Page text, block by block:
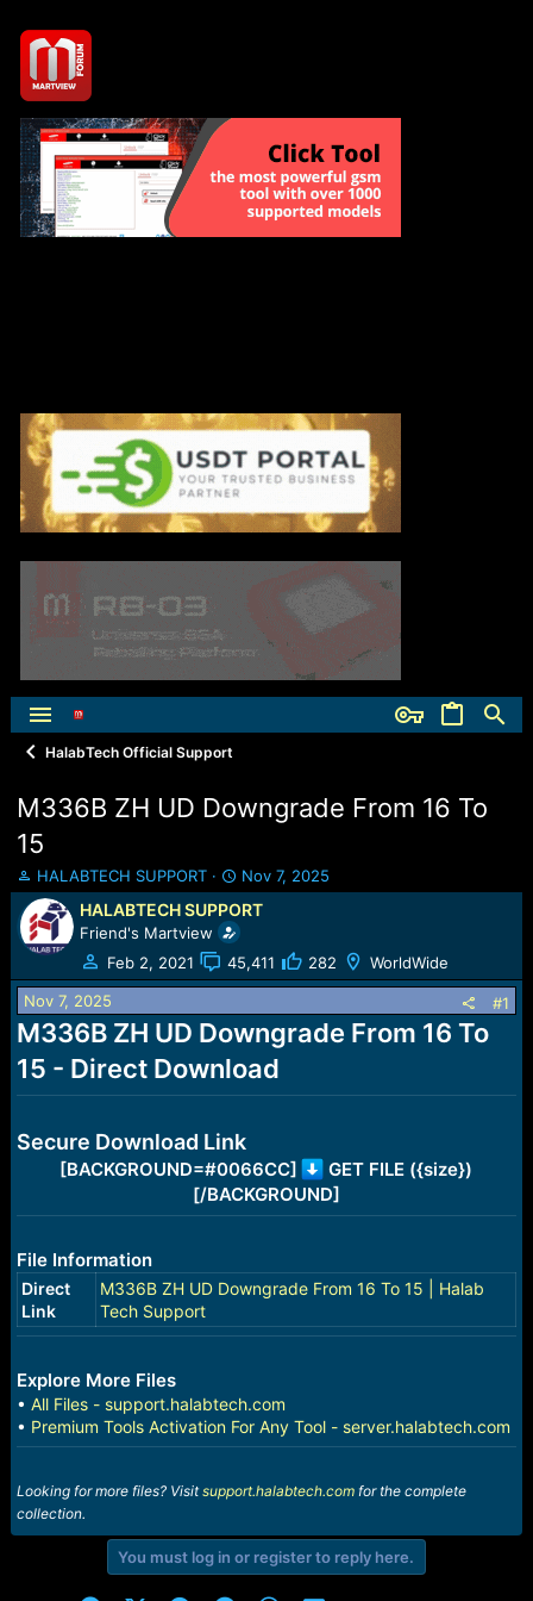
HalabTech Official Support
M336B ZH UD Downgrade From 16 To
15
T
h
r
e
a
d
s
t
a
r
HALABTECH SUPPORT
S
t
a
r
t
d
t
e
Nov 7, 2025
HALABTECH SUPPORT
Friend's Martview
Feb 2, 2021
45,411 282 WorldWide
Nov 7, 2025 #1
M336B ZH UD Downgrade From 16 To
15 - Direct Download
Secure Download Link
[BACKGROUND=#0066CC]
GET FILE ({size})
[/BACKGROUND]
File Information
Direct
Link
M336B ZH UD Downgrade From 16 To 15 | Halab
Tech Support
Explore More Files
• All Files - support.halabtech.com
• Premium Tools Activation For Any Tool - server.halabtech.com
Looking for more files? Visitsupport.halabtech.comfor the complete
collection.
You must log in or register to reply here.